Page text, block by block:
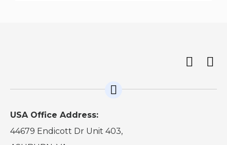
USA Office Address:
44679 Endicott Dr Unit 403,